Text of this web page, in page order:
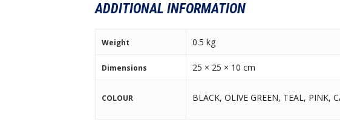
ADDITIONAL INFORMATION
Weight 0.5 kg
Dimensions 25 × 25 × 10 cm
COLOUR BLACK, OLIVE GREEN, TEAL, PINK,